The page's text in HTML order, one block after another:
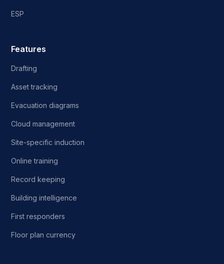
ESP
Features
Drafting
Asset tracking
Evacuation diagrams
Cloud management
Site-specific induction
Online training
Record keeping
Building intelligence
First responders
Floor plan currency